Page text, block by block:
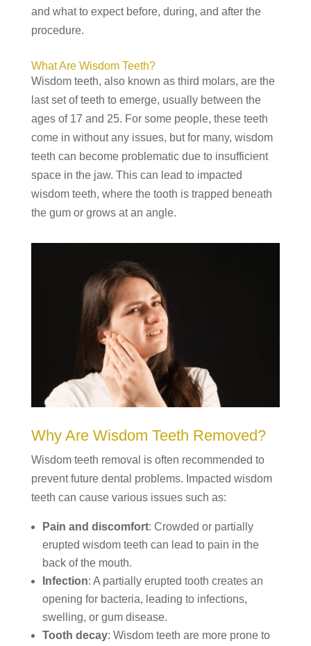
and what to expect before, during, and after the
procedure.
What Are Wisdom Teeth?
Wisdom teeth, also known as third molars, are the
last set of teeth to emerge, usually between the
ages of 17 and 25. For some people, these teeth
come in without any issues, but for many, wisdom
teeth can become problematic due to insufficient
space in the jaw. This can lead to impacted
wisdom teeth, where the tooth is trapped beneath
the gum or grows at an angle.
Why Are Wisdom Teeth Removed?
Wisdom teeth removal is often recommended to
prevent future dental problems. Impacted wisdom
teeth can cause various issues such as:
Pain and discomfort: Crowded or partially
erupted wisdom teeth can lead to pain in the
back of the mouth.
Infection: A partially erupted tooth creates an
opening for bacteria, leading to infections,
swelling, or gum disease.
Tooth decay: Wisdom teeth are more prone to